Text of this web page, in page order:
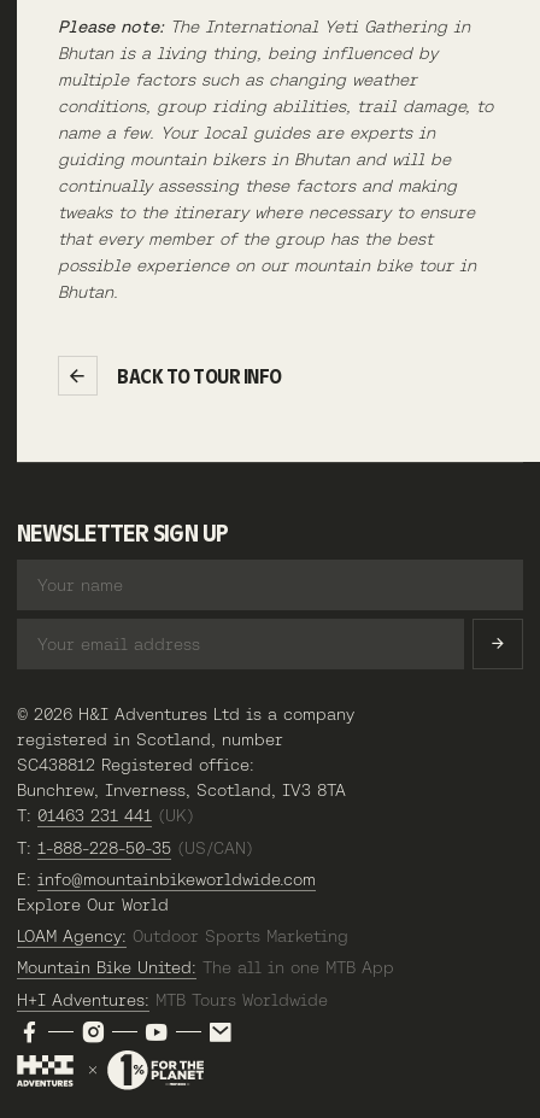
Please note:The International Yeti Gathering in
Bhutan is a living thing, being influenced by
multiple factors such as changing weather
conditions, group riding abilities, trail damage, to
name a few. Your local guides are experts in
guiding mountain bikers in Bhutan and will be
continually assessing these factors and making
tweaks to the itinerary where necessary to ensure
that every member of the group has the best
possible experience on our mountain bike tour in
Bhutan.
BACK TO TOUR INFO
NEWSLETTER SIGN UP
© 2026 H&I Adventures Ltd is a company
registered in Scotland, number
SC438812 Registered office:
Bunchrew, Inverness, Scotland, IV3 8TA
T: 01463 231 441 (UK)
T: 1-888-228-50-35 (US/CAN)
E: info@mountainbikeworldwide.com
Explore Our World
LOAM Agency: Outdoor Sports Marketing
Mountain Bike United: The all in one MTB App
H+I Adventures: MTB Tours Worldwide